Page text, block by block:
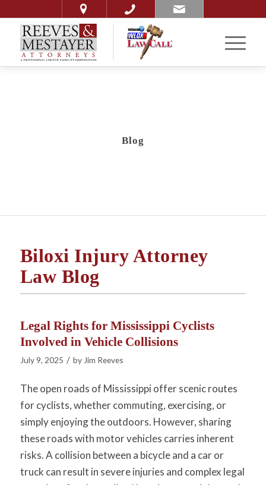
Blog
Biloxi Injury Attorney
Law Blog
Legal Rights for Mississippi Cyclists
Involved in Vehicle Collisions
July 9, 2025 / by Jim Reeves
The open roads of Mississippi offer scenic routes
for cyclists, whether commuting, exercising, or
simply enjoying the outdoors. However, sharing
these roads with motor vehicles carries inherent
risks. A collision between a bicycle and a car or
truck can result in severe injuries and complex legal